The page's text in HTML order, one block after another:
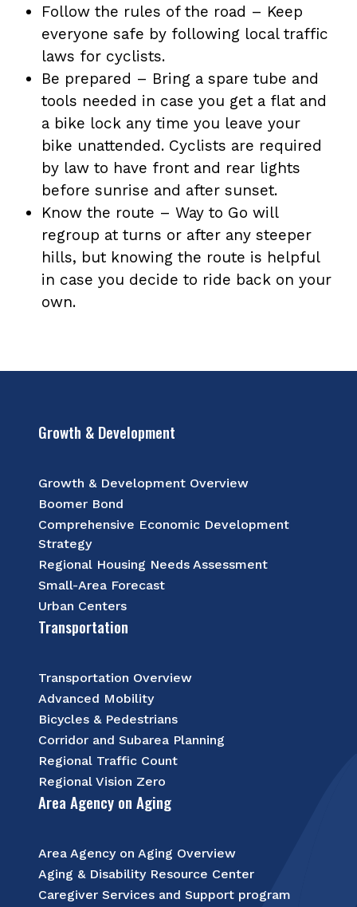
Follow the rules of the road – Keep
everyone safe by following local traffic
laws for cyclists.
Be prepared – Bring a spare tube and
tools needed in case you get a flat and
a bike lock any time you leave your
bike unattended. Cyclists are required
by law to have front and rear lights
before sunrise and after sunset.
Know the route – Way to Go will
regroup at turns or after any steeper
hills, but knowing the route is helpful
in case you decide to ride back on your
own.
Growth & Development
Growth & Development Overview
Boomer Bond
Comprehensive Economic Development
Strategy
Regional Housing Needs Assessment
Small-Area Forecast
Urban Centers
Transportation
Transportation Overview
Advanced Mobility
Bicycles & Pedestrians
Corridor and Subarea Planning
Regional Traffic Count
Regional Vision Zero
Area Agency on Aging
Area Agency on Aging Overview
Aging & Disability Resource Center
Caregiver Services and Support program